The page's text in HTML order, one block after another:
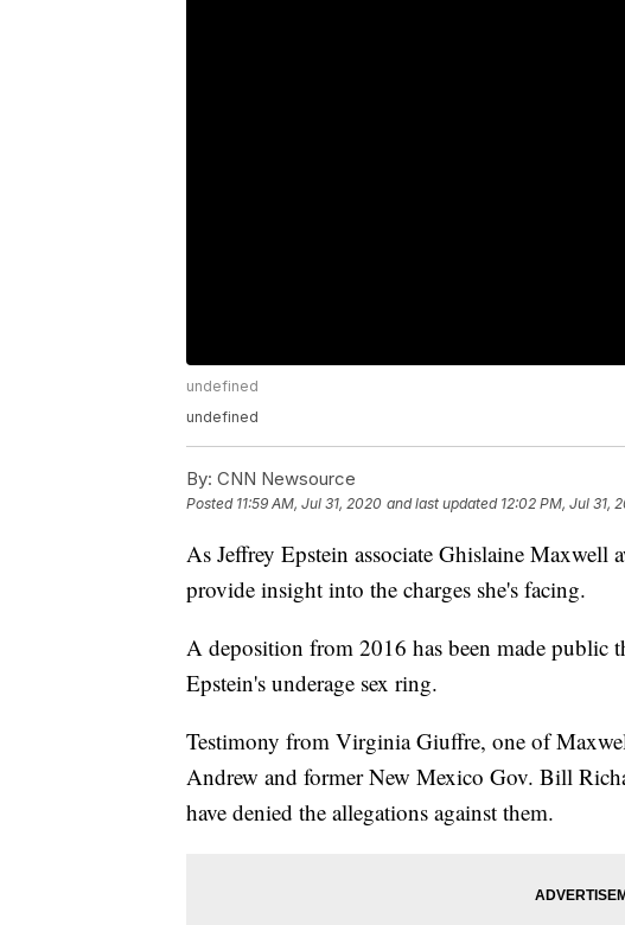
undefined
undefined
By: CNN Newsource
Posted 11:59 AM, Jul 31, 2020 and last updated 12:02 PM, Jul 31,
As Jeffrey Epstein associate Ghislaine Maxwell
provide insight into the charges she's facing.
A deposition from 2016 has been made public
Epstein's underage sex ring.
Testimony from Virginia Giuffre, one of
Andrew and former New Mexico Gov. Bill
have denied the allegations against them.